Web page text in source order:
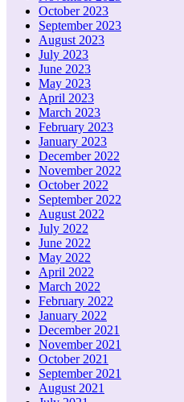
October 2023
September 2023
August 2023
July 2023
June 2023
May 2023
April 2023
March 2023
February 2023
January 2023
December 2022
November 2022
October 2022
September 2022
August 2022
July 2022
June 2022
May 2022
April 2022
March 2022
February 2022
January 2022
December 2021
November 2021
October 2021
September 2021
August 2021